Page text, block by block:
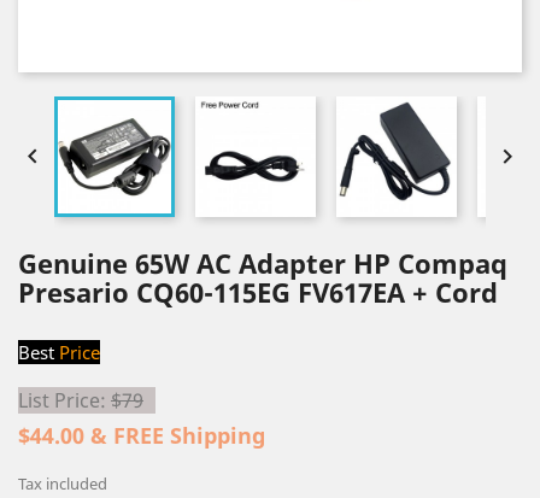
 
Genuine 65W AC Adapter HP Compaq
Presario CQ60-115EG FV617EA + Cord
Best Price
List Price: $79
$44.00 & FREE Shipping
Tax included